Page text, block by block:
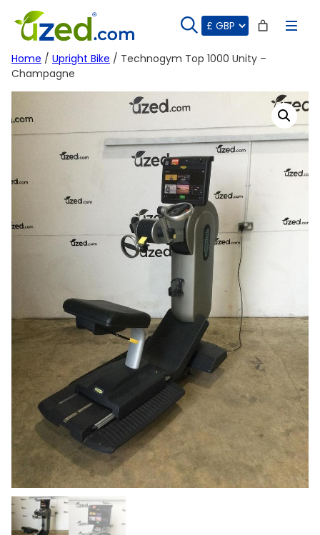
content
Home / Upright Bike / Technogym Top 1000 Unity –
Champagne